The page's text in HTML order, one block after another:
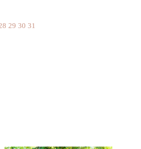
29 30 31